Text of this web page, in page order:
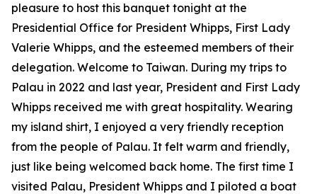
pleasure to host this banquet tonight at the
Presidential Office for President Whipps, First Lady
Valerie Whipps, and the esteemed members of their
delegation. Welcome to Taiwan. During my trips to
Palau in 2022 and last year, President and First Lady
Whipps received me with great hospitality. Wearing
my island shirt, I enjoyed a very friendly reception
from the people of Palau. It felt warm and friendly,
just like being welcomed back home. The first time I
visited Palau, President Whipps and I piloted a boat